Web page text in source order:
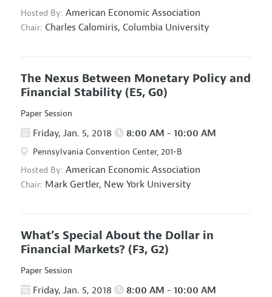
Hosted By: American Economic Association
Chair: Charles Calomiris, Columbia University
The Nexus Between Monetary Policy and
Financial Stability (E5, G0)
Paper Session
Friday, Jan. 5, 2018 8:00 AM - 10:00 AM
Pennsylvania Convention Center, 201-B
Hosted By: American Economic Association
Chair: Mark Gertler, New York University
What’s Special About the Dollar in
Financial Markets? (F3, G2)
Paper Session
Friday, Jan. 5, 2018 8:00 AM - 10:00 AM